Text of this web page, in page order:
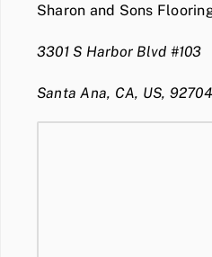
Sharon and Sons
3301 S Harbor Blvd #103
Santa Ana, CA, US, 92704